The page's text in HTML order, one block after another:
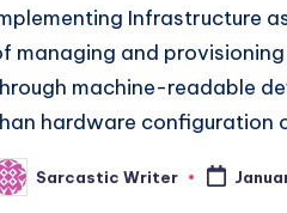
Infrastructure
managing and
machine-readable
hardware configuration
Sarcastic Writer